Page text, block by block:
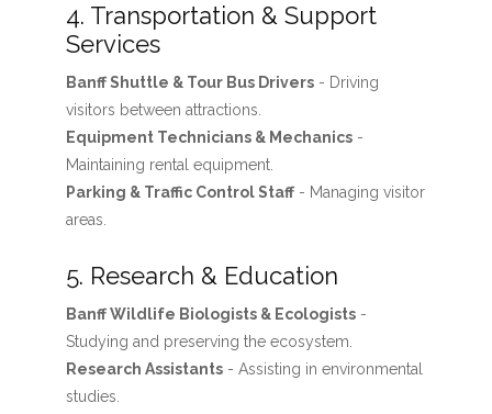
4. Transportation & Support
Services
Banff Shuttle & Tour Bus Drivers- Driving
visitors between attractions.
Equipment Technicians & Mechanics-
Maintaining rental equipment.
Parking & Traffic Control Staff- Managing visitor
areas.
5. Research & Education
Banff Wildlife Biologists & Ecologists-
Studying and preserving the ecosystem.
Research Assistants- Assisting in environmental
studies.